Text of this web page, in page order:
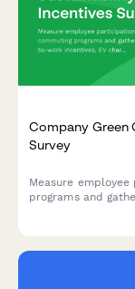
Company Green
Survey
Measure
programs and